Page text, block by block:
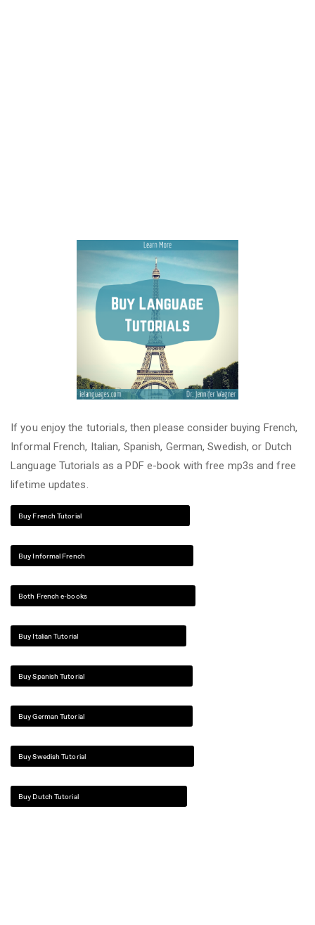
If you enjoy the tutorials, then please consider buying French,
Informal French, Italian, Spanish, German, Swedish, or Dutch
Language Tutorials as a PDF e-book with free mp3s and free
lifetime updates.
Buy French Tutorial
Buy Informal French
Both French e-books
Buy Italian Tutorial
Buy Spanish Tutorial
Buy German Tutorial
Buy Swedish Tutorial
Buy Dutch Tutorial